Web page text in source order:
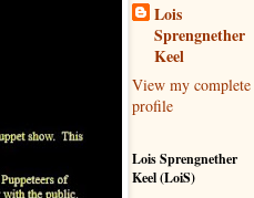
Lois
Sprengnether
Keel
View my complete
profile
Lois Sprengnether
Keel (LoiS)